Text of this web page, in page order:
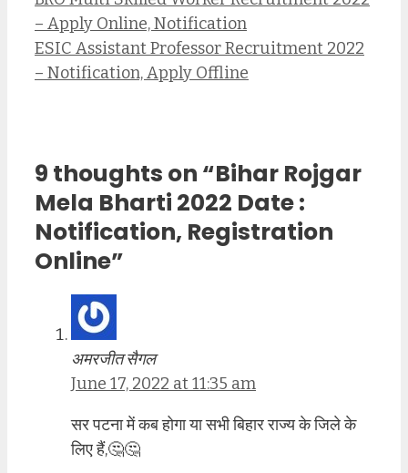
– Apply Online, Notification
ESIC Assistant Professor Recruitment 2022
– Notification, Apply Offline
9 thoughts on “Bihar Rojgar
Mela Bharti 2022 Date :
Notification, Registration
Online”
अमरजीत सैगल
June 17, 2022 at 11:35 am
सर पटना में कब होगा या सभी बिहार राज्य के जिले के
लिए हैं,🤔🤔